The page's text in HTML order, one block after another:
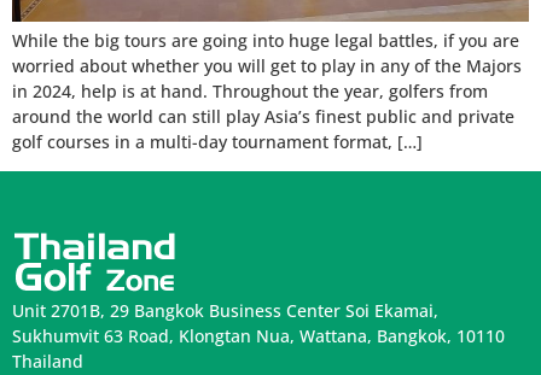
While the big tours are going into huge legal battles, if you are
worried about whether you will get to play in any of the Majors
in 2024, help is at hand. Throughout the year, golfers from
around the world can still play Asia’s finest public and private
golf courses in a multi-day tournament format, […]
Unit 2701B, 29 Bangkok Business Center Soi Ekamai,
Sukhumvit 63 Road, Klongtan Nua, Wattana, Bangkok, 10110
Thailand